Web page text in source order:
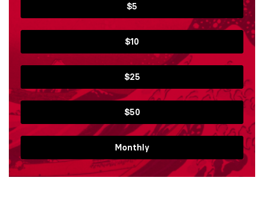
$5
$10
$25
$50
Monthly